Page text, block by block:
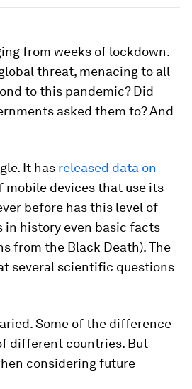
from weeks of lockdown.
threat, menacing to all
to this pandemic? Did
asked them to? And
It has released data on
devices that use its
before has this level of
in history even basic facts
from the Black Death). The
several scientific questions
Some of the difference
different countries. But
considering future